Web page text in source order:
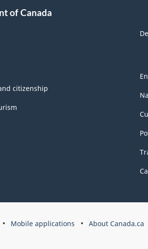
of Canada
citizenship
Mobile applications About Canada.ca